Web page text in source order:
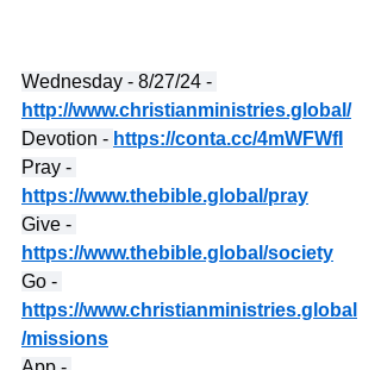
Wednesday - 8/27/24 -
http://www.christianministries.global/
Devotion - https://conta.cc/4mWFWfI
Pray -
https://www.thebible.global/pray
Give -
https://www.thebible.global/society
Go -
https://www.christianministries.global
/missions